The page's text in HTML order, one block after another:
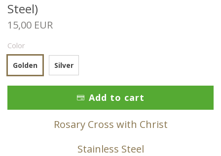
Steel)
15,00 EUR
Color
Golden Silver
Add to cart
Rosary Cross with Christ
Stainless Steel